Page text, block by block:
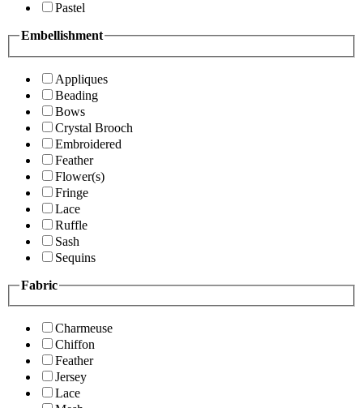
Pastel
Embellishment
Appliques
Beading
Bows
Crystal Brooch
Embroidered
Feather
Flower(s)
Fringe
Lace
Ruffle
Sash
Sequins
Fabric
Charmeuse
Chiffon
Feather
Jersey
Lace